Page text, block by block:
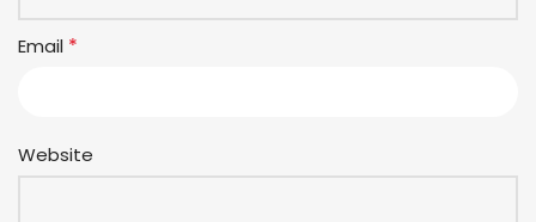
Email *
Website